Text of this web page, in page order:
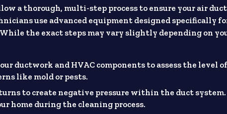
a thorough, multi-step process to ensure your air
use advanced equipment designed specifically
the exact steps may vary slightly depending on
ductwork and HVAC components to assess the level
like mold or pests.
to create negative pressure within the duct system.
home during the cleaning process.